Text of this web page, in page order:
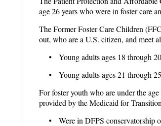
age 26 years who were in foster care
The Former Foster Care Children
out, who are a U.S. citizen, and meet
• Young adults ages 18 through
• Young adults ages 21 through
For foster youth who are under the
provided by the Medicaid for
• Were in DFPS conservatorship